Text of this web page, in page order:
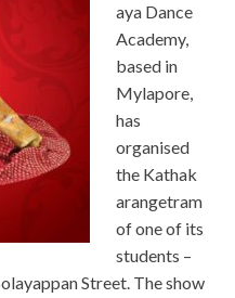
aya Dance
Academy,
based in
Mylapore,
has
organised
the Kathak
arangetram
of one of its
students –
Street. The show